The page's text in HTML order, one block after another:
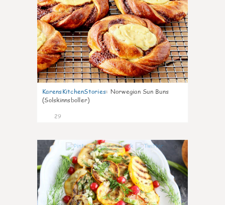
KarensKitchenStories: Norwegian Sun Buns
(Solskinnsboller)
29